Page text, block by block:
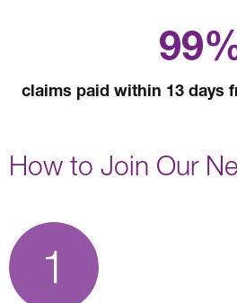
claims paid within 13 days
How to Join Our
1